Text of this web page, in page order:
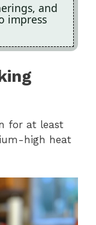
and
impress
for at least
high heat